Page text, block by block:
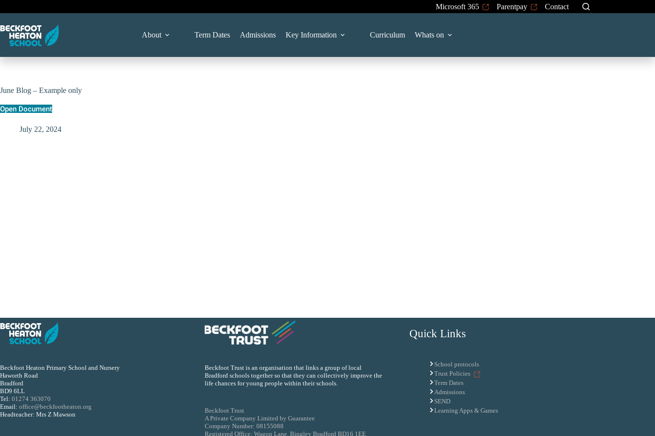
to
Microsoft 365 Parentpay Contact
About Term Dates Admissions Key Information Curriculum Whats on
June Blog – Example only
Open Document
July 22, 2024
Beckfoot Heaton Primary School and Nursery
Haworth Road
Bradford
BD9 6LL
Tel: 01274 363070
Email: office@beckfootheaton.org
Headteacher: Mrs Z Mawson
Beckfoot Trust is an organisation that links a group of local
Bradford schools together so that they can collectively improve the
life chances for young people within their schools.
Beckfoot Trust
A Private Company Limited by Guarantee
Company Number: 08155088
Registered Office: Wagon Lane, Bingley Bradford BD16 1EE
Quick Links
School protocols
Trust Policies
Term Dates
Admissions
SEND
Learning Apps & Games